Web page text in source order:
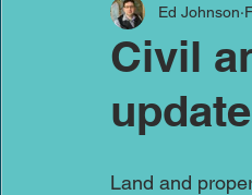
Civil
Ed Johnson
Land and